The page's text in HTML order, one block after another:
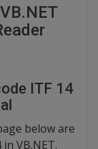
ITF 14
below are
VB.NET.